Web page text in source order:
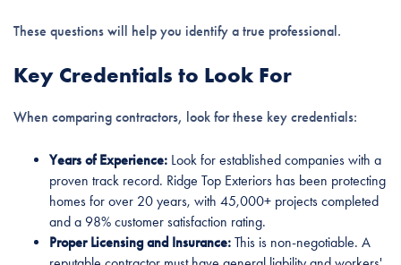
These questions will help you identify a true professional.
Key Credentials to Look For
When comparing contractors, look for these key credentials:
Years of Experience:Look for established companies with a
proven track record. Ridge Top Exteriors has been protecting
homes for over 20 years, with 45,000+ projects completed
and a 98% customer satisfaction rating.
Proper Licensing and Insurance:This is non-negotiable. A